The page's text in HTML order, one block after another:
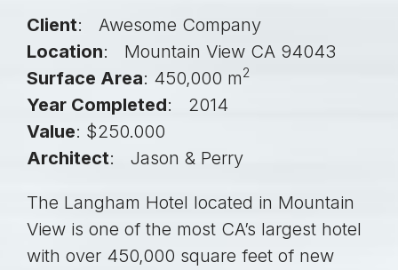
Client: Awesome Company
Location: Mountain View CA 94043
Surface Area: 450,000 m2
Year Completed: 2014
Value: $250.000
Architect: Jason & Perry
The Langham Hotel located in Mountain
View is one of the most CA’s largest hotel
with over 450,000 square feet of new